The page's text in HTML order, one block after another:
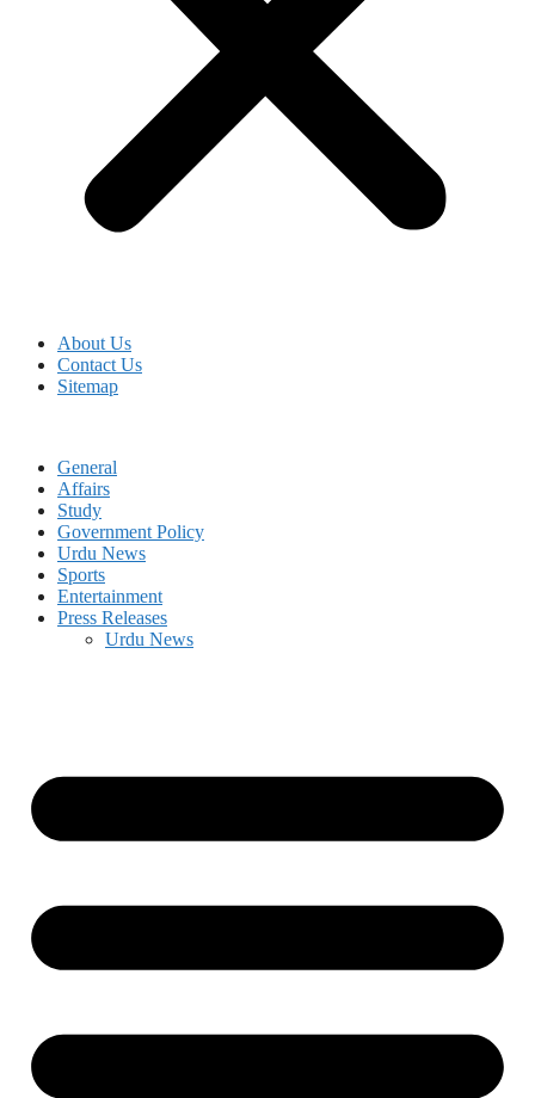
About Us
Contact Us
Sitemap
General
Affairs
Study
Government Policy
Urdu News
Sports
Entertainment
Press Releases
Urdu News